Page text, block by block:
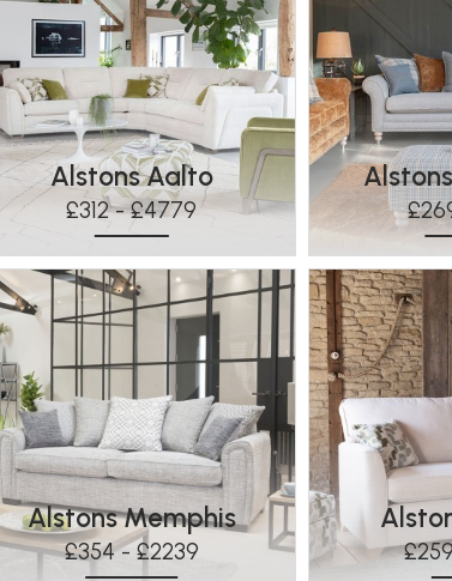
Alstons Aalto
£312 - £4779
Alstons Memphis
£354 - £2239